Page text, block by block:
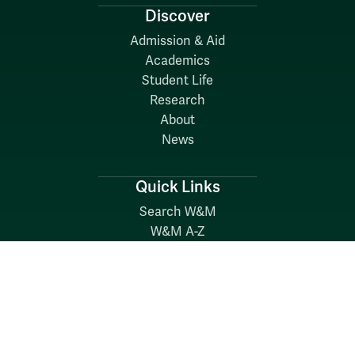
Discover
Admission & Aid
Academics
Student Life
Research
About
News
Quick Links
Search W&M
W&M A-Z